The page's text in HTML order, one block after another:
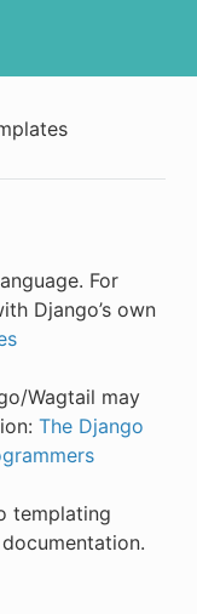
For
Django’s own
Wagtail may
The Django
templating